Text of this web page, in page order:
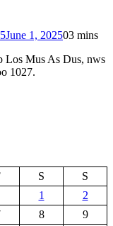
June 1, 202503 mins
Los Mus As Dus, nws
1027.
S
S
1
2
8
9